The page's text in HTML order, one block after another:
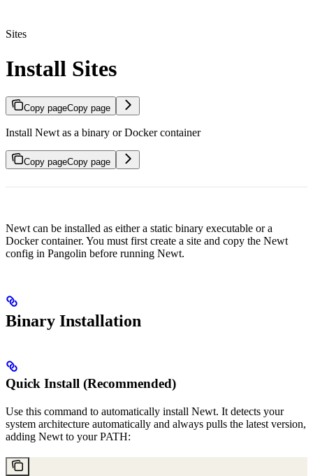
Sites
Install Sites
Copy pageCopy page
Install Newt as a binary or Docker container
Copy pageCopy page
Newt can be installed as either a static binary executable or a
Docker container. You must first create a site and copy the Newt
config in Pangolin before running Newt.
Binary Installation
Quick Install (Recommended)
Use this command to automatically install Newt. It detects your
system architecture automatically and always pulls the latest version,
adding Newt to your PATH: